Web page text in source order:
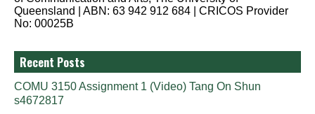
Queensland | ABN: 63 942 912 684 | CRICOS Provider
No: 00025B
Recent Posts
COMU 3150 Assignment 1 (Video) Tang On Shun
s4672817